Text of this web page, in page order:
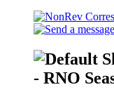
- RNO